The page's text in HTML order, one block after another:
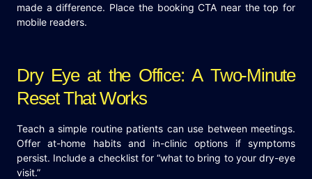
made a difference. Place the booking CTA near the top for
mobile readers.
Dry Eye at the Office: A Two-Minute
Reset That Works
Teach a simple routine patients can use between meetings.
Offer at-home habits and in-clinic options if symptoms
persist. Include a checklist for “what to bring to your dry-eye
visit.”